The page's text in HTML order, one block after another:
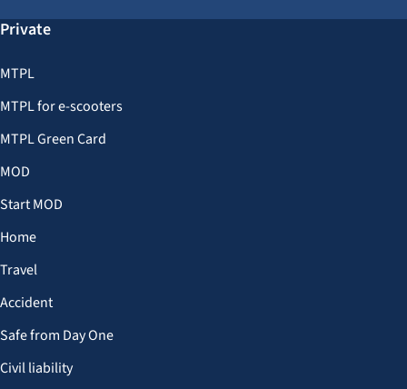
Private
MTPL
MTPL for e-scooters
MTPL Green Card
MOD
Start MOD
Home
Travel
Accident
Safe from Day One
Civil liability